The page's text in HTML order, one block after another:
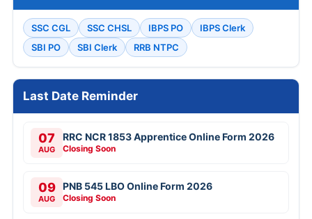
SSC CGL SSC CHSL IBPS PO
IBPS Clerk
SBI PO
SBI Clerk RRB NTPC
Last Date Reminder
07
AUG
RRC NCR 1853 Apprentice Online Form 2026
Closing Soon
09
AUG
PNB 545 LBO Online Form 2026
Closing Soon